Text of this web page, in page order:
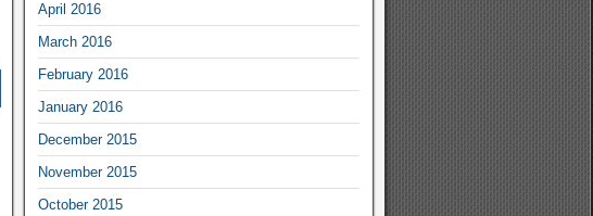
April 2016
March 2016
February 2016
January 2016
December 2015
November 2015
October 2015